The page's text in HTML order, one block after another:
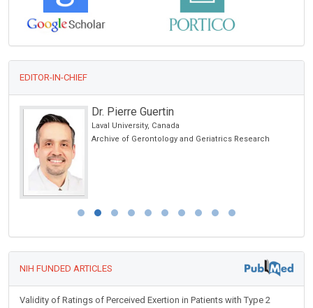
EDITOR-IN-CHIEF
Dr. Pierre Guertin
Laval University, Canada
Archive of Gerontology and Geriatrics Research
NIH FUNDED ARTICLES
Validity of Ratings of Perceived Exertion in Patients with Type 2